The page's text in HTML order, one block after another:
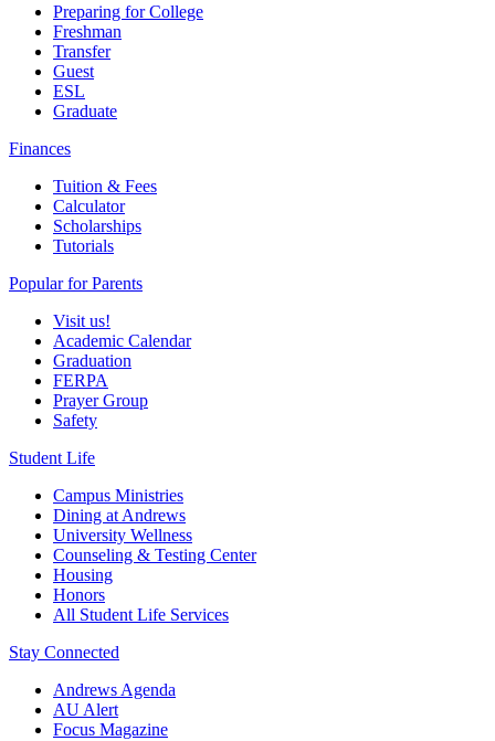
Preparing for College
Freshman
Transfer
Guest
ESL
Graduate
Finances
Tuition & Fees
Calculator
Scholarships
Tutorials
Popular for Parents
Visit us!
Academic Calendar
Graduation
FERPA
Prayer Group
Safety
Student Life
Campus Ministries
Dining at Andrews
University Wellness
Counseling & Testing Center
Housing
Honors
All Student Life Services
Stay Connected
Andrews Agenda
AU Alert
Focus Magazine